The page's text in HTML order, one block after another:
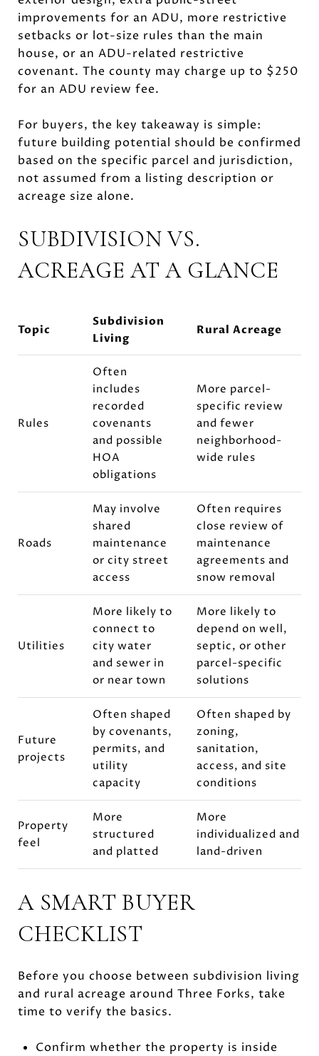
improvements for an ADU, more restrictive
setbacks or lot-size rules than the main
house, or an ADU-related restrictive
covenant. The county may charge up to $250
for an ADU review fee.
For buyers, the key takeaway is simple:
future building potential should be confirmed
based on the specific parcel and jurisdiction,
not assumed from a listing description or
acreage size alone.
SUBDIVISION VS.
ACREAGE AT A GLANCE
Topic
Subdivision
Living
Rural Acreage
Rules
Often
includes
recorded
covenants
and possible
HOA
obligations
More parcel-
specific review
and fewer
neighborhood-
wide rules
Roads
May involve
shared
maintenance
or city street
access
Often requires
close review of
maintenance
agreements and
snow removal
Utilities
More likely to
connect to
city water
and sewer in
or near town
More likely to
depend on well,
septic, or other
parcel-specific
solutions
Future
projects
Often shaped
by covenants,
permits, and
utility
capacity
Often shaped by
zoning,
sanitation,
access, and site
conditions
Property
feel
More
structured
and platted
More
individualized and
land-driven
A SMART BUYER
CHECKLIST
Before you choose between subdivision living
and rural acreage around Three Forks, take
time to verify the basics.
Confirm whether the property is inside